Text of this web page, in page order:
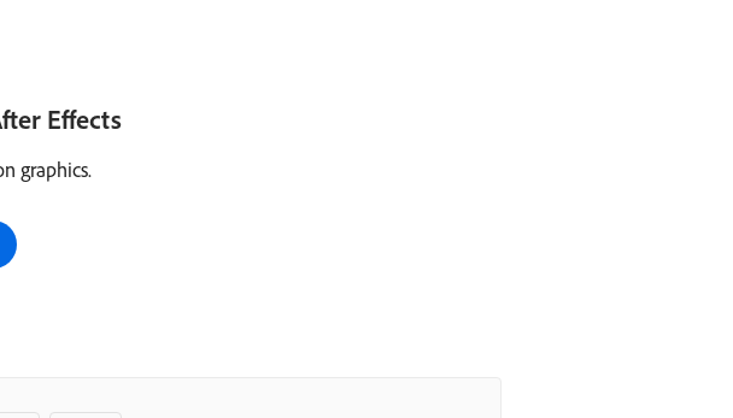
Effects
graphics.